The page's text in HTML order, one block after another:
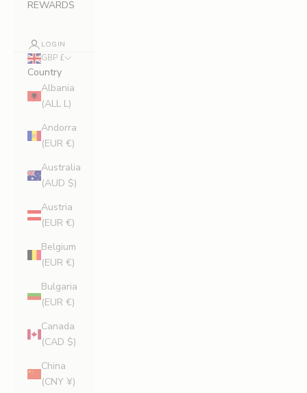
REWARDS
LOGIN
GBP £
Country
Albania
(ALL L)
Andorra
(EUR €)
Australia
(AUD $)
Austria
(EUR €)
Belgium
(EUR €)
Bulgaria
(EUR €)
Canada
(CAD $)
China
(CNY ¥)